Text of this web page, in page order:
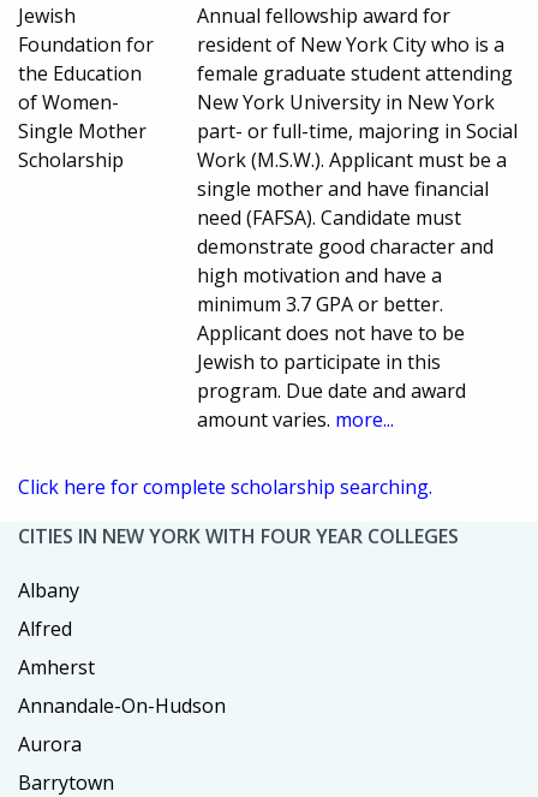
Jewish
Foundation for
the Education
of Women-
Single Mother
Scholarship
Annual fellowship award for
resident of New York City who is a
female graduate student attending
New York University in New York
part- or full-time, majoring in Social
Work (M.S.W.). Applicant must be a
single mother and have financial
need (FAFSA). Candidate must
demonstrate good character and
high motivation and have a
minimum 3.7 GPA or better.
Applicant does not have to be
Jewish to participate in this
program. Due date and award
amount varies. more...
Click here for complete scholarship searching.
CITIES IN NEW YORK WITH FOUR YEAR COLLEGES
Albany
Alfred
Amherst
Annandale-On-Hudson
Aurora
Barrytown